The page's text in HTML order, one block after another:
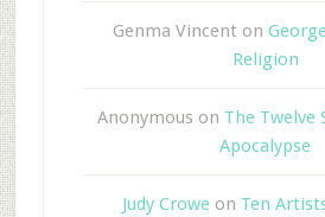
Genma Vincent on
Religion
Anonymous on The Twelve
Apocalypse
Judy Crowe on Ten